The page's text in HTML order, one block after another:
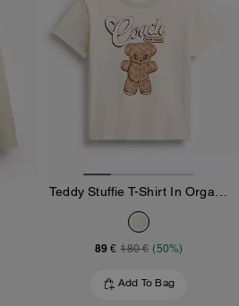
89 € 180 € (50%)
Add To Bag